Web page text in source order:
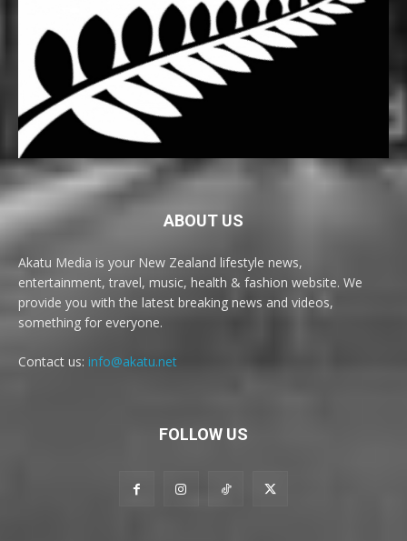
ABOUT US
Akatu Media is your New Zealand lifestyle news,
entertainment, travel, music, health & fashion website. We
provide you with the latest breaking news and videos,
something for everyone.
Contact us: info@akatu.net
FOLLOW US